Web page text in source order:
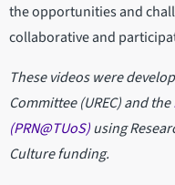
the opportunities and
collaborative and
These videos were
Committee (UREC) and the
(PRN@TUoS)using
Culture funding.